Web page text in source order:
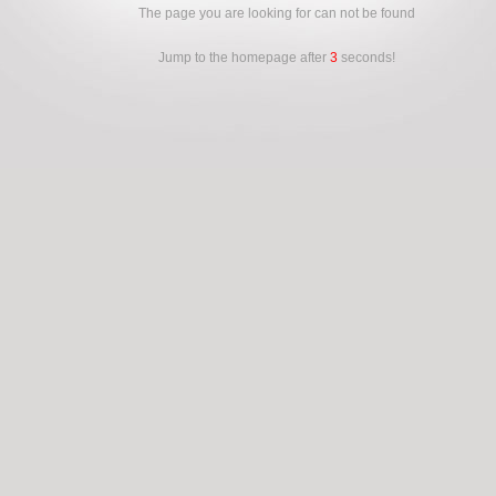
The page you are looking for can not be found
Jump to the homepage after 3 seconds!